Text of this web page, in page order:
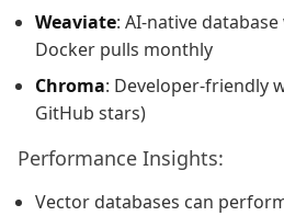
Weaviate: AI-native
Docker pulls monthly
Chroma: Developer-friendly
GitHub stars)
Performance Insights:
Vector databases can